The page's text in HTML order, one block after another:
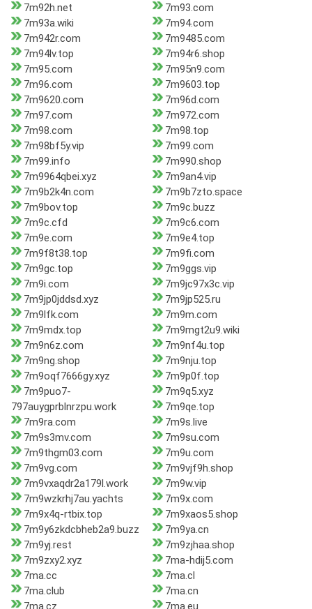
7m92h.net
7m93.com
7m93a.wiki
7m94.com
7m942r.com
7m9485.com
7m94lv.top
7m94r6.shop
7m95.com
7m95n9.com
7m96.com
7m9603.top
7m9620.com
7m96d.com
7m97.com
7m972.com
7m98.com
7m98.top
7m98bf5y.vip
7m99.com
7m99.info
7m990.shop
7m9964qbei.xyz
7m9an4.vip
7m9b2k4n.com
7m9b7zto.space
7m9bov.top
7m9c.buzz
7m9c.cfd
7m9c6.com
7m9e.com
7m9e4.top
7m9f8t38.top
7m9fi.com
7m9gc.top
7m9ggs.vip
7m9i.com
7m9jc97x3c.vip
7m9jp0jddsd.xyz
7m9jp525.ru
7m9lfk.com
7m9m.com
7m9mdx.top
7m9mgt2u9.wiki
7m9n6z.com
7m9nf4u.top
7m9ng.shop
7m9nju.top
7m9oqf7666gy.xyz
7m9p0f.top
7m9puo7-
797auygprblnrzpu.work
7m9q5.xyz
7m9qe.top
7m9ra.com
7m9s.live
7m9s3mv.com
7m9su.com
7m9thgm03.com
7m9u.com
7m9vg.com
7m9vjf9h.shop
7m9vxaqdr2a179l.work
7m9w.vip
7m9wzkrhj7au.yachts
7m9x.com
7m9x4q-rtbix.top
7m9xaos5.shop
7m9y6zkdcbheb2a9.buzz
7m9ya.cn
7m9yj.rest
7m9zjhaa.shop
7m9zxy2.xyz
7ma-hdij5.com
7ma.cc
7ma.cl
7ma.club
7ma.cn
7ma.cz
7ma.eu